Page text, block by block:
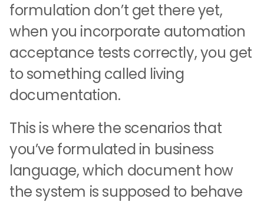
formulation don’t get there yet,
when you incorporate automation
acceptance tests correctly, you get
to something called living
documentation.
This is where the scenarios that
you’ve formulated in business
language, which document how
the system is supposed to behave